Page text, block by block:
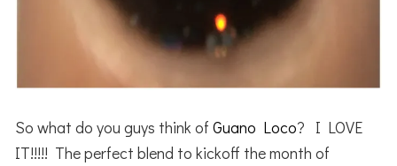
So what do you guys think ofGuano Loco? I LOVE
IT!!!!! The perfect blend to kickoff the month of